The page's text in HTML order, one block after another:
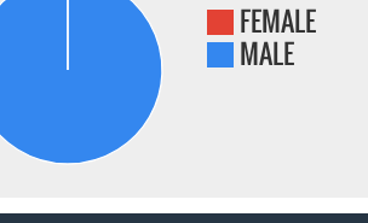
FEMALE
MALE